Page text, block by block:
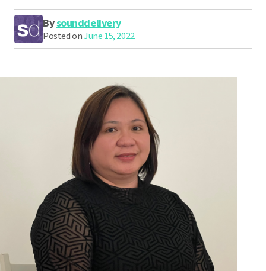
Bysounddelivery
Posted onJune 15, 2022